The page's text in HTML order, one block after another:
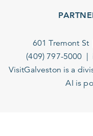
601 Tremont St
(409) 797-5000
VisitGalveston is a
AI is